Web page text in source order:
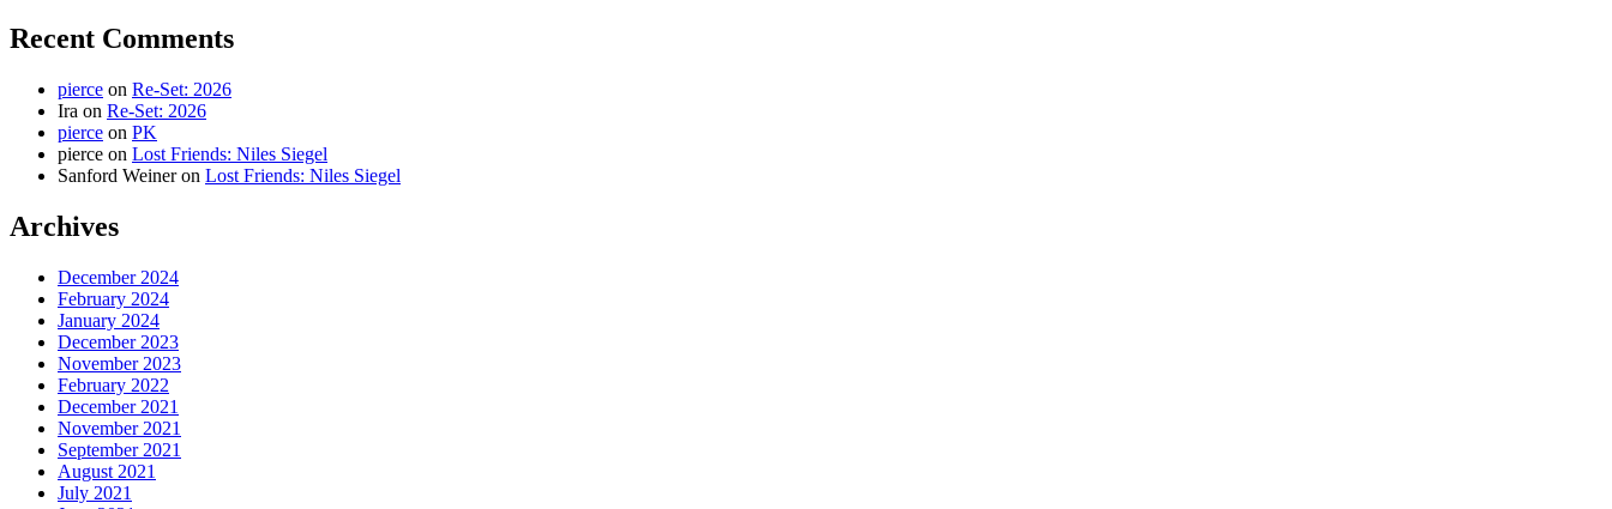
Recent Comments
pierce on Re-Set: 2026
Ira on Re-Set: 2026
pierce on PK
pierce on Lost Friends: Niles Siegel
Sanford Weineron Lost Friends: Niles Siegel
Archives
December 2024
February 2024
January 2024
December 2023
November 2023
February 2022
December 2021
November 2021
September 2021
August 2021
July 2021